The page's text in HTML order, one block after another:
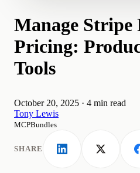
Manage Stripe
Pricing:
Tools
October 20, 2025 · 4 min read
Tony Lewis
MCPBundles
SHARE LinkedIn X